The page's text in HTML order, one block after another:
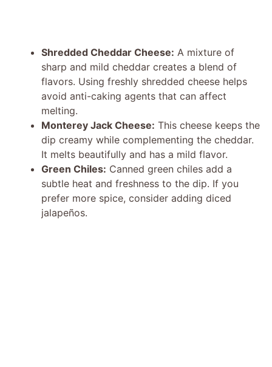
Shredded Cheddar Cheese: A mixture of
sharp and mild cheddar creates a blend of
flavors. Using freshly shredded cheese helps
avoid anti-caking agents that can affect
melting.
Monterey Jack Cheese: This cheese keeps the
dip creamy while complementing the cheddar.
It melts beautifully and has a mild flavor.
Green Chiles: Canned green chiles add a
subtle heat and freshness to the dip. If you
prefer more spice, consider adding diced
jalapeños.